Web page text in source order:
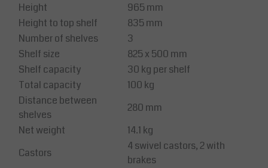
Height
965 mm
Height to top shelf
835 mm
Number of shelves
3
Shelf size
825 x 500 mm
Shelf capacity
30 kg per shelf
Total capacity
100 kg
Distance between
shelves
280 mm
Net weight
14.1 kg
Castors
4 swivel castors, 2 with
brakes